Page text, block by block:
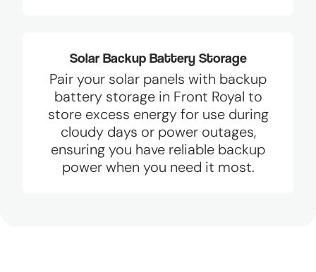
Solar Backup Battery Storage
Pair your solar panels with backup
battery storage in Front Royal to
store excess energy for use during
cloudy days or power outages,
ensuring you have reliable backup
power when you need it most.